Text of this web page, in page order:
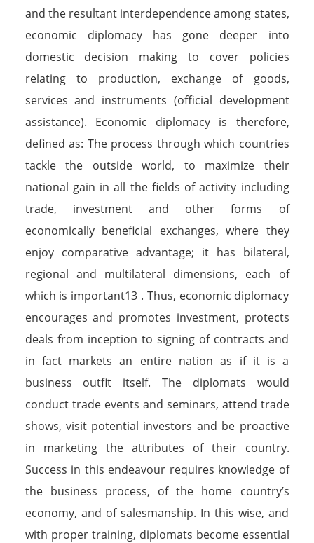
and the resultant interdependence among states,
economic diplomacy has gone deeper into
domestic decision making to cover policies
relating to production, exchange of goods,
services and instruments (official development
assistance). Economic diplomacy is therefore,
defined as: The process through which countries
tackle the outside world, to maximize their
national gain in all the fields of activity including
trade, investment and other forms of
economically beneficial exchanges, where they
enjoy comparative advantage; it has bilateral,
regional and multilateral dimensions, each of
which is important13 . Thus, economic diplomacy
encourages and promotes investment, protects
deals from inception to signing of contracts and
in fact markets an entire nation as if it is a
business outfit itself. The diplomats would
conduct trade events and seminars, attend trade
shows, visit potential investors and be proactive
in marketing the attributes of their country.
Success in this endeavour requires knowledge of
the business process, of the home country’s
economy, and of salesmanship. In this wise, and
with proper training, diplomats become essential